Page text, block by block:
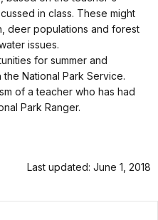
in class. These might
deer populations and forest
issues.
for summer and
National Park Service.
of a teacher who has had
Park Ranger.
Last updated: June 1, 2018